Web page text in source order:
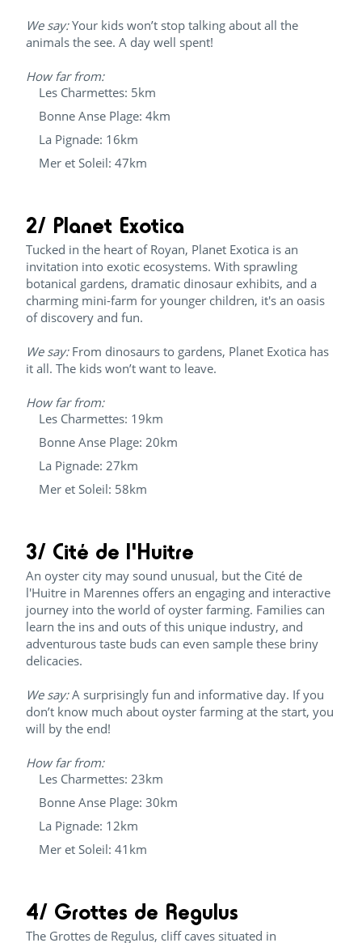
We say:Your kids won’t stop talking about all the
animals the see. A day well spent!
How far from:
Les Charmettes: 5km
Bonne Anse Plage: 4km
La Pignade: 16km
Mer et Soleil: 47km
2/ Planet Exotica
Tucked in the heart of Royan, Planet Exotica is an
invitation into exotic ecosystems. With sprawling
botanical gardens, dramatic dinosaur exhibits, and a
charming mini-farm for younger children, it's an oasis
of discovery and fun.
We say:From dinosaurs to gardens, Planet Exotica has
it all. The kids won’t want to leave.
How far from:
Les Charmettes: 19km
Bonne Anse Plage: 20km
La Pignade: 27km
Mer et Soleil: 58km
3/ Cité de l'Huitre
An oyster city may sound unusual, but the Cité de
l'Huitre in Marennes offers an engaging and interactive
journey into the world of oyster farming. Families can
learn the ins and outs of this unique industry, and
adventurous taste buds can even sample these briny
delicacies.
We say:A surprisingly fun and informative day. If you
don’t know much about oyster farming at the start, you
will by the end!
How far from:
Les Charmettes: 23km
Bonne Anse Plage: 30km
La Pignade: 12km
Mer et Soleil: 41km
4/ Grottes de Regulus
The Grottes de Regulus, cliff caves situated in